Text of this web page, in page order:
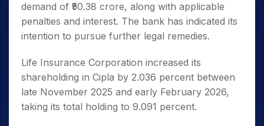
demand of ₹50.38 crore, along with applicable
penalties and interest. The bank has indicated its
intention to pursue further legal remedies.
Life Insurance Corporation increased its
shareholding in Cipla by 2.036 percent between
late November 2025 and early February 2026,
taking its total holding to 9.091 percent.